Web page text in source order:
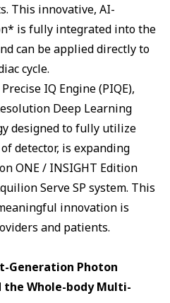
This innovative, AI-
is fully integrated into the
can be applied directly to
cycle.
IQ Engine (PIQE),
Deep Learning
designed to fully utilize
detector, is expanding
ONE / INSIGHT Edition
Serve SP system. This
innovation is
and patients.
Generation Photon
the Whole-body Multi-